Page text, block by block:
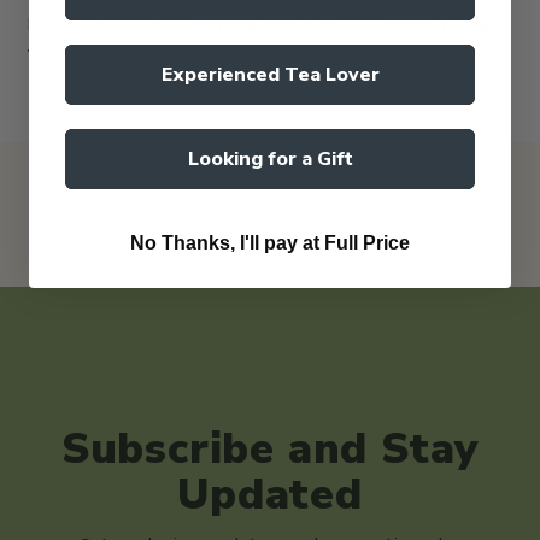
Pair it with yourChinese tea setandgong fu tea
tray.
Subscribe and Stay
Updated
Experienced Tea Lover
Looking for a Gift
No Thanks, I'll pay at Full Price